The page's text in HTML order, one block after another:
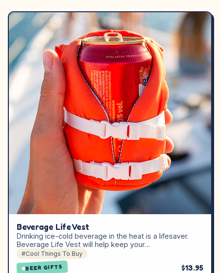
Beverage Life Vest
Drinking ice-cold beverage in the heat is a lifesaver.
Beverage Life Vest will help keep your…
#Cool Things To Buy
BEER GIFTS $13.95